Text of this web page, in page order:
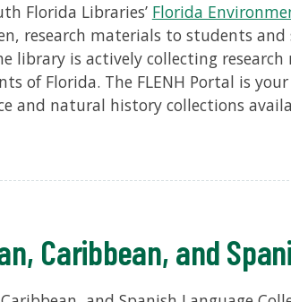
Florida Libraries’ Florida
research materials to students
library is actively collecting
of Florida. The FLENH Portal is
and natural history collections
Caribbean, and